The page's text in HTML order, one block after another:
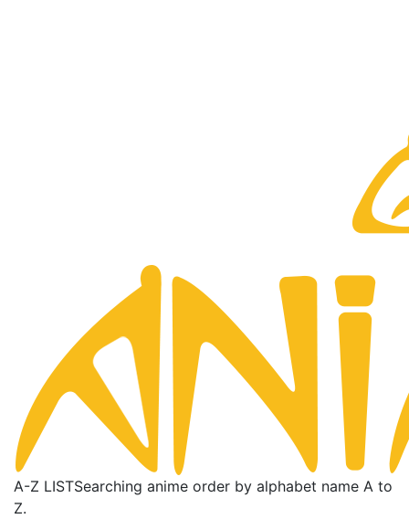
A-Z LISTSearching anime order by alphabet name A to
Z.